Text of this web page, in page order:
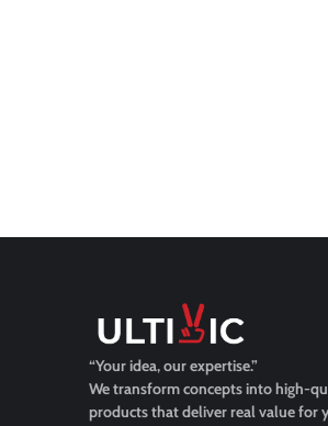
“Your idea, our expertise.”
We transform concepts into high-
products that deliver real value for